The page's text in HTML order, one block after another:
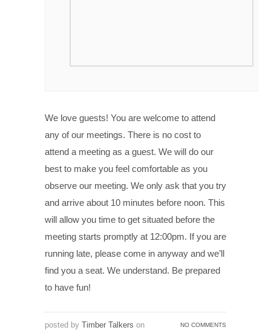
We love guests! You are welcome to attend
any of our meetings. There is no cost to
attend a meeting as a guest. We will do our
best to make you feel comfortable as you
observe our meeting. We only ask that you try
and arrive about 10 minutes before noon. This
will allow you time to get situated before the
meeting starts promptly at 12:00pm. If you are
running late, please come in anyway and we’ll
find you a seat. We understand. Be prepared
to have fun!
NO COMMENTS
posted by Timber Talkers on